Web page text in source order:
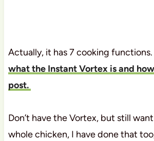
Actually, it has 7 cooking
what the Instant Vortex is and
post.
Don’t have the Vortex, but still
whole chicken, I have done that